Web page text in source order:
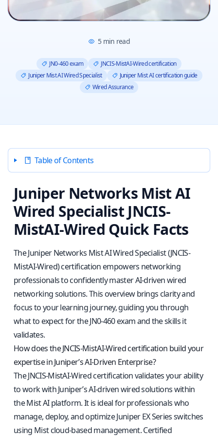
5min read
JN0-460 exam
JNCIS-MistAI-Wired certification
Juniper Mist AI Wired Specialist
Juniper Mist AI certification guide
Wired Assurance
Table of Contents
Juniper Networks Mist AI
Wired Specialist JNCIS-
MistAI-Wired Quick Facts
The Juniper Networks Mist AI Wired Specialist (JNCIS-
MistAI-Wired) certification empowers networking
professionals to confidently master AI-driven wired
networking solutions. This overview brings clarity and
focus to your learning journey, guiding you through
what to expect for the JN0-460 exam and the skills it
validates.
How does the JNCIS-MistAI-Wired certification build your
expertise in Juniper’s AI-Driven Enterprise?
The JNCIS-MistAI-Wired certification validates your ability
to work with Juniper’s AI-driven wired solutions within
the Mist AI platform. It is ideal for professionals who
manage, deploy, and optimize Juniper EX Series switches
using Mist cloud-based management. Certified